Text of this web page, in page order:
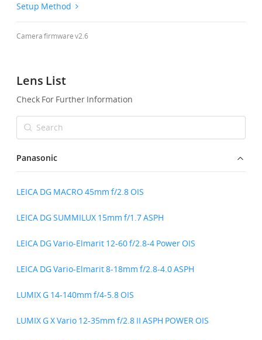
Setup Method
Camera firmware v2.6
Lens List
Check For Further Information
Panasonic
LEICA DG MACRO 45mm f/2.8 OIS
LEICA DG SUMMILUX 15mm f/1.7 ASPH
LEICA DG Vario-Elmarit 12-60 f/2.8-4 Power OIS
LEICA DG Vario-Elmarit 8-18mm f/2.8-4.0 ASPH
LUMIX G 14-140mm f/4-5.8 OIS
LUMIX G X Vario 12-35mm f/2.8 II ASPH POWER OIS